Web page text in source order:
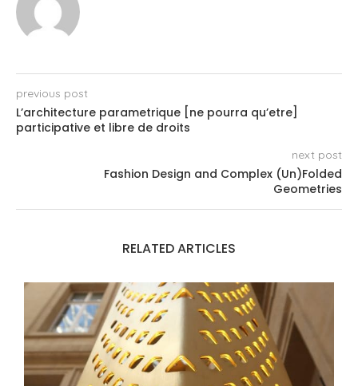
previous post
L’architecture parametrique [ne pourra qu’etre]
participative et libre de droits
next post
Fashion Design and Complex (Un)Folded
Geometries
RELATED ARTICLES